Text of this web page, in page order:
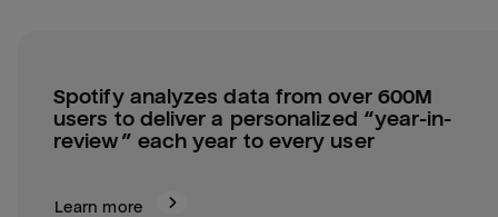
Spotify analyzes data from over 600M
users to deliver a personalized “year-in-
review” each year to every user
Learn more